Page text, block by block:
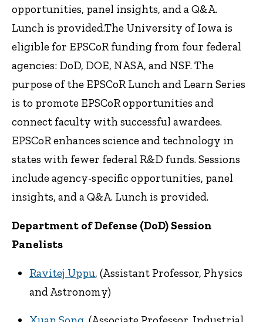
opportunities, panel insights, and a Q&A.
Lunch is provided.The University of Iowa is
eligible for EPSCoR funding from four federal
agencies: DoD, DOE, NASA, and NSF. The
purpose of the EPSCoR Lunch and Learn Series
is to promote EPSCoR opportunities and
connect faculty with successful awardees.
EPSCoR enhances science and technology in
states with fewer federal R&D funds. Sessions
include agency-specific opportunities, panel
insights, and a Q&A. Lunch is provided.
Department of Defense (DoD) Session
Panelists
Ravitej Uppu, (Assistant Professor, Physics
and Astronomy)